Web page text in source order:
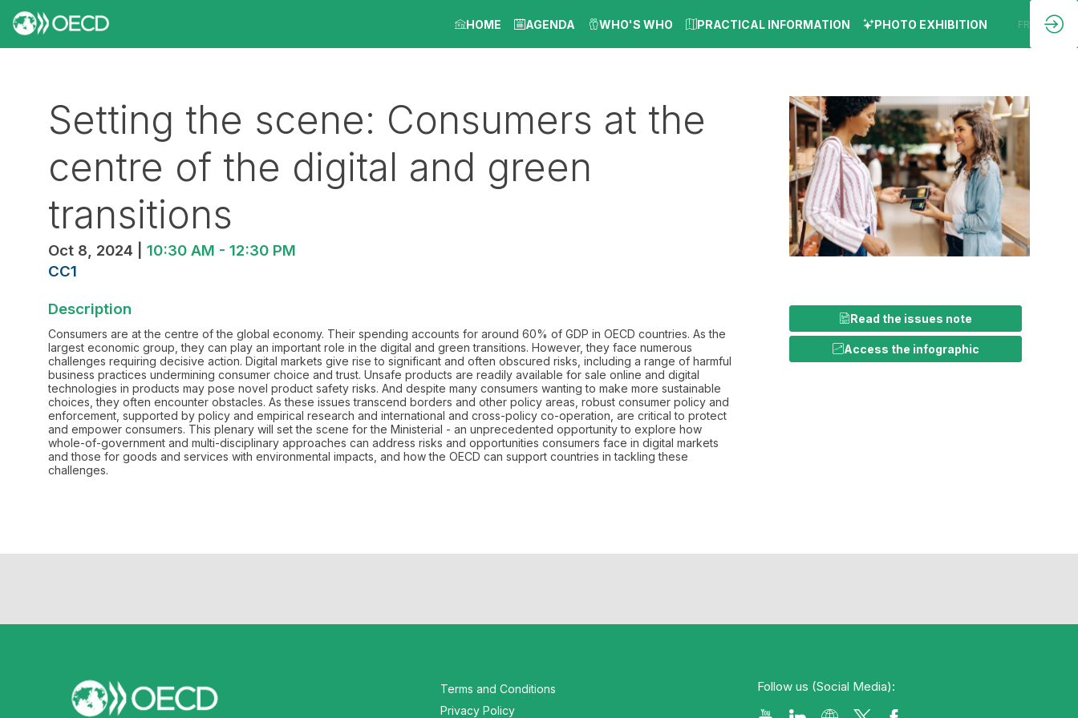
HOME AGENDA WHO'S WHO PRACTICAL INFORMATION PHOTO EXHIBITION FR
Setting the scene: Consumers at the
centre of the digital and green
transitions
Oct 8, 2024 10:30 AM - 12:30 PM
CC1
Read the issues note
Access the infographic
Description
Consumers are at the centre of the global economy. Their spending accounts for around 60% of GDP in OECD countries. As the
largest economic group, they can play an important role in the digital and green transitions. However, they face numerous
challenges requiring decisive action. Digital markets give rise to significant and often obscured risks, including a range of harmful
business practices undermining consumer choice and trust. Unsafe products are readily available for sale online and digital
technologies in products may pose novel product safety risks. And despite many consumers wanting to make more sustainable
choices, they often encounter obstacles. As these issues transcend borders and other policy areas, robust consumer policy and
enforcement, supported by policy and empirical research and international and cross-policy co-operation, are critical to protect
and empower consumers. This plenary will set the scene for the Ministerial - an unprecedented opportunity to explore how
whole-of-government and multi-disciplinary approaches can address risks and opportunities consumers face in digital markets
and those for goods and services with environmental impacts, and how the OECD can support countries in tackling these
challenges.
Terms and Conditions
Privacy Policy
Follow us (Social Media):